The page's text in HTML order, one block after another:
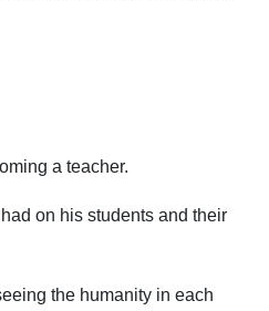
a teacher.
on his students and their
the humanity in each